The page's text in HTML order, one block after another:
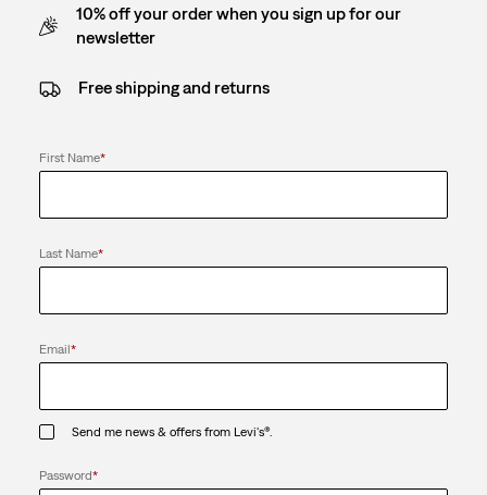
10% off your order when you sign up for our
newsletter
Free shipping and returns
First Name*
Last Name*
Email*
Send me news & offers from Levi's®.
Password*